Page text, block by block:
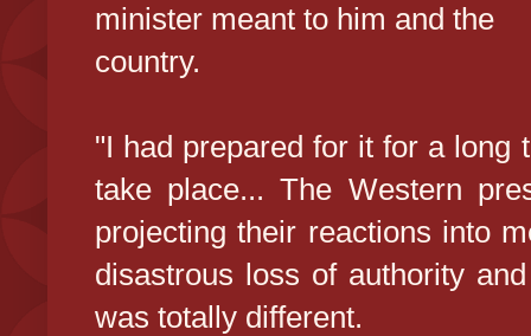
minister meant to him and the
country.
"I had prepared for it for a long
take place... The Western
projecting their reactions into
disastrous loss of authority
was totally different.